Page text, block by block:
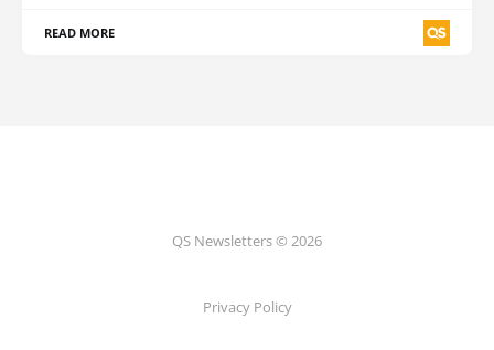
READ MORE
QS Newsletters © 2026
Privacy Policy